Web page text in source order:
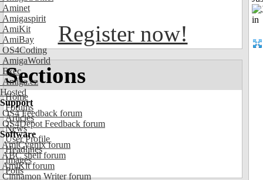
Aminet
Amigaspirit
AmiKit
AmiBay
OS4Coding
AmigaWorld
Exec
Amiga.cz
Hosted
Support
OS4 Feedback forum
OS4Depot Feedback forum
Software
AmiCygnix forum
ABC shell forum
AmiKit forum
Cinnamon Writer forum
Register now!
Sections
Home
Forums
Articles
News
User Profile
Headlines
Images
Polls